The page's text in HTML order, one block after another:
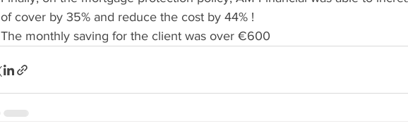
of cover by 35% and reduce the cost by 44% !
The monthly saving for the client was over €600